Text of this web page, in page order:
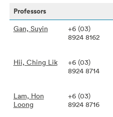
Professors
Gan, Suyin
+6 (03)
8924 8162
Hii, Ching Lik
+6 (03)
8924 8714
Lam, Hon
Loong
+6 (03)
8924 8716